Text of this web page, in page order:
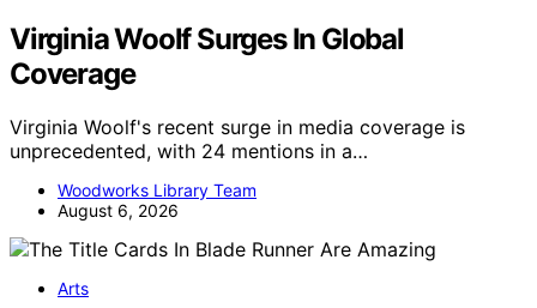
Virginia Woolf Surges In Global
Coverage
Virginia Woolf's recent surge in media coverage is
unprecedented, with 24 mentions in a…
Woodworks Library Team
August 6, 2026
Arts